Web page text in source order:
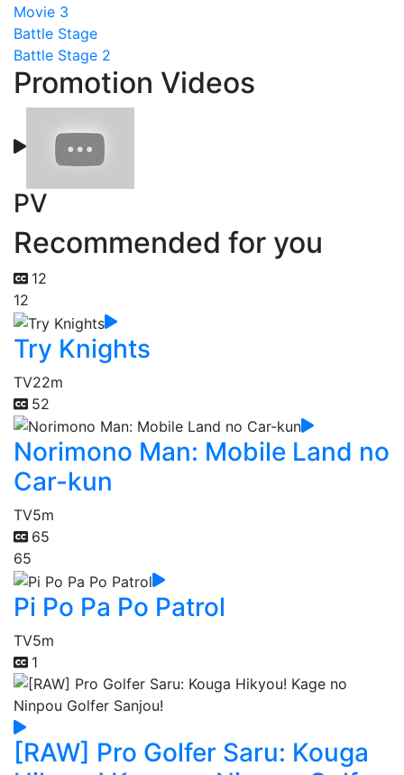
Movie 3
Battle Stage
Battle Stage 2
Promotion Videos
PV
Recommended for you
12
12
Try Knights
TV22m
52
Norimono Man: Mobile Land no
Car-kun
TV5m
65
65
Pi Po Pa Po Patrol
TV5m
1
[RAW] Pro Golfer Saru: Kouga